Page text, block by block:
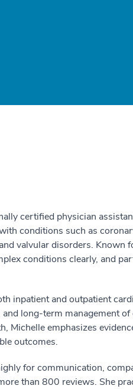
certified physician
conditions such as
valvular disorders. Known
conditions clearly, and
inpatient and outpatient
long-term management
Michelle emphasizes
outcomes.
for communication,
than 800 reviews. She